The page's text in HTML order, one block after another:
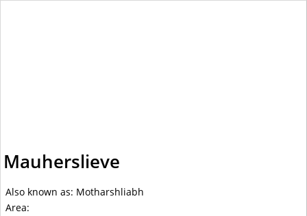
Mauherslieve
Also known as: Motharshliabh
Area: